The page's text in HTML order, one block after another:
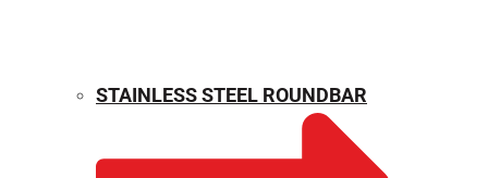
STAINLESS STEEL ROUNDBAR